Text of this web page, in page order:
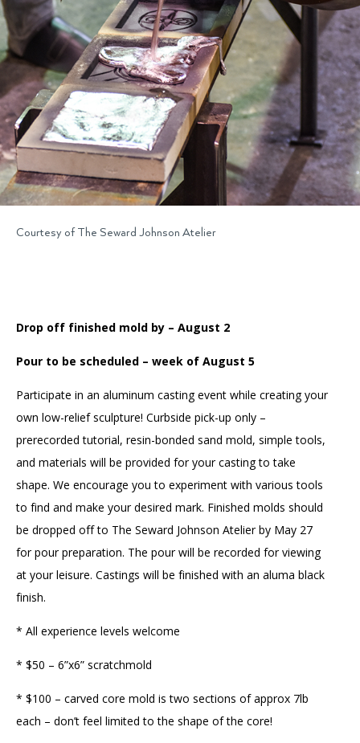
Courtesy of The Seward Johnson Atelier
Drop off finished mold by – August 2
Pour to be scheduled – week of August 5
Participate in an aluminum casting event while creating your
own low-relief sculpture! Curbside pick-up only –
prerecorded tutorial, resin-bonded sand mold, simple tools,
and materials will be provided for your casting to take
shape. We encourage you to experiment with various tools
to find and make your desired mark. Finished molds should
be dropped off to The Seward Johnson Atelier by May 27
for pour preparation. The pour will be recorded for viewing
at your leisure. Castings will be finished with an aluma black
finish.
* All experience levels welcome
* $50 – 6”x6” scratchmold
* $100 – carved core mold is two sections of approx 7lb
each – don’t feel limited to the shape of the core!